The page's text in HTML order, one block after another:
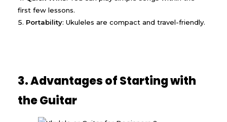
first few lessons.
Portability: Ukuleles are compact and travel-friendly.
3. Advantages of Starting with
the Guitar